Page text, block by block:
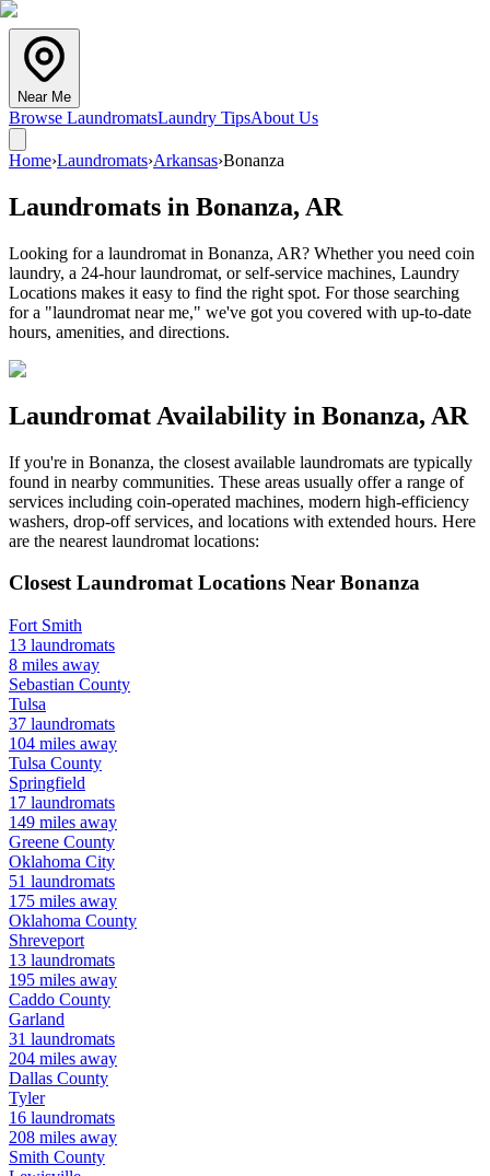
Near Me
Browse LaundromatsLaundry TipsAbout Us
Home›Laundromats›Arkansas›Bonanza
Laundromats in Bonanza, AR
Looking for a laundromat in Bonanza, AR? Whether you need coin
laundry, a 24-hour laundromat, or self-service machines, Laundry
Locations makes it easy to find the right spot. For those searching
for a "laundromat near me," we've got you covered with up-to-date
hours, amenities, and directions.
Laundromat Availability in Bonanza, AR
If you're in Bonanza, the closest available laundromats are typically
found in nearby communities. These areas usually offer a range of
services including coin-operated machines, modern high-efficiency
washers, drop-off services, and locations with extended hours. Here
are the nearest laundromat locations:
Closest Laundromat Locations Near Bonanza
Fort Smith
13 laundromats
8 miles away
Sebastian County
Tulsa
37 laundromats
104 miles away
Tulsa County
Springfield
17 laundromats
149 miles away
Greene County
Oklahoma City
51 laundromats
175 miles away
Oklahoma County
Shreveport
13 laundromats
195 miles away
Caddo County
Garland
31 laundromats
204 miles away
Dallas County
Tyler
16 laundromats
208 miles away
Smith County